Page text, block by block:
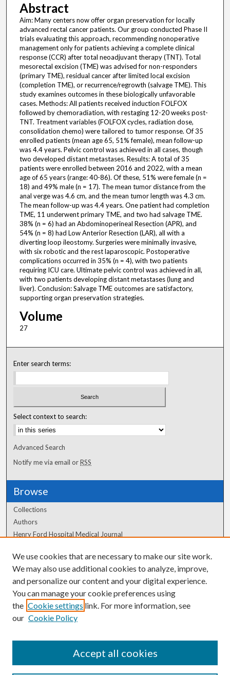
Abstract
Aim: Many centers now offer organ preservation for locally
advanced rectal cancer patients. Our group conducted Phase II
trials evaluating this approach, recommending nonoperative
management only for patients achieving a complete clinical
response (CCR) after total neoadjuvant therapy (TNT). Total
mesorectal excision (TME) was advised for non-responders
(primary TME), residual cancer after limited local excision
(completion TME), or recurrence/regrowth (salvage TME). This
study examines outcomes in these biologically unfavorable
cases. Methods: All patients received induction FOLFOX
followed by chemoradiation, with restaging 12-20 weeks post-
TNT. Treatment variables (FOLFOX cycles, radiation dose,
consolidation chemo) were tailored to tumor response. Of 35
enrolled patients (mean age 65, 51% female), mean follow-up
was 4.4 years. Pelvic control was achieved in all cases, though
two developed distant metastases. Results: A total of 35
patients were enrolled between 2016 and 2022, with a mean
age of 65 years (range: 40-86). Of these, 51% were female (n =
18) and 49% male (n = 17). The mean tumor distance from the
anal verge was 4.6 cm, and the mean tumor length was 4.3 cm.
The mean follow-up was 4.4 years. One patient had completion
TME, 11 underwent primary TME, and two had salvage TME.
38% (n = 6) had an Abdominoperineal Resection (APR), and
54% (n = 8) had Low Anterior Resection (LAR), all with a
diverting loop ileostomy. Surgeries were minimally invasive,
with six robotic and the rest laparoscopic. Postoperative
complications occurred in 35% (n = 4), with two patients
requiring ICU care. Ultimate pelvic control was achieved in all,
with two patients developing distant metastases (lung and
liver). Conclusion: Salvage TME outcomes are satisfactory,
supporting organ preservation strategies.
Volume
27
Enter search terms:
Select context to search:
Advanced Search
Notify me via email orRSS
Browse
Collections
Authors
Henry Ford Hospital Medical Journal
Author Corner
Author FAQ
We use cookies that are necessary to make our site work.
We may also use additional cookies to analyze, improve,
and personalize our content and your digital experience.
You can manage your cookie preferences using
the Cookie settings link. For more information, see
our Cookie Policy
Accept all cookies